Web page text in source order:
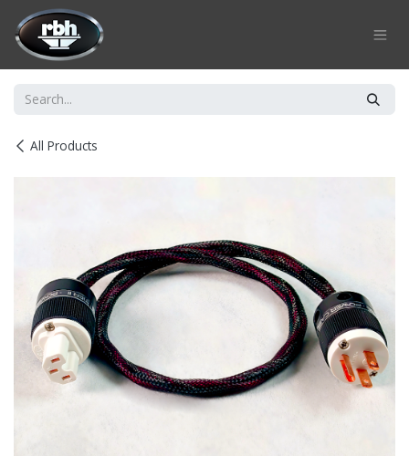
Skip to Content
All Products